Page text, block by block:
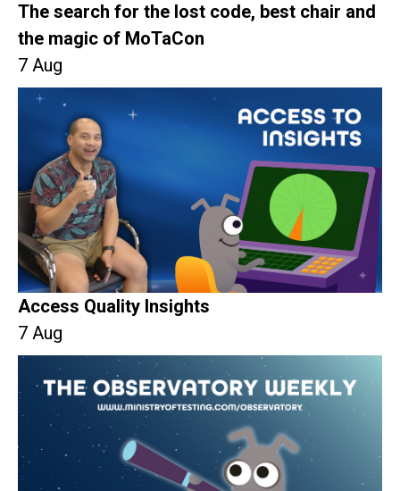
The search for the lost code, best chair and
the magic of MoTaCon
7 Aug
Access Quality Insights
7 Aug